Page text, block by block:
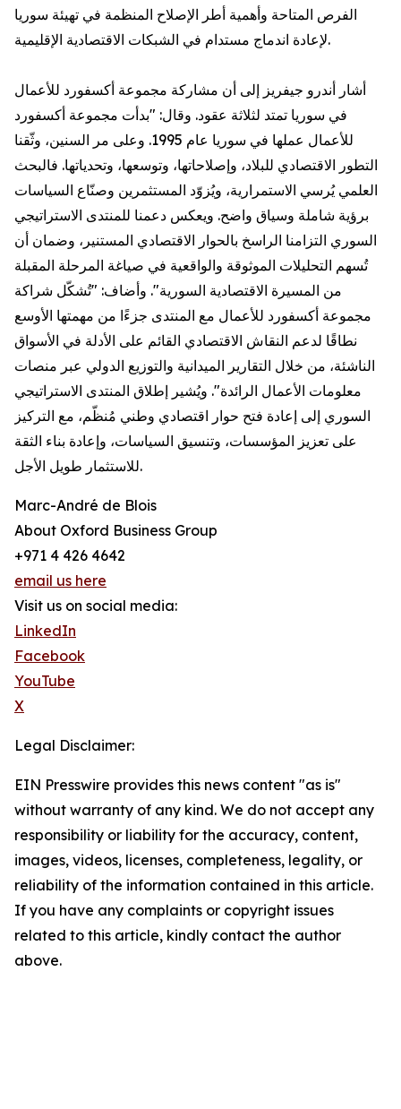
الفرص المتاحة وأهمية أطر الإصلاح المنظمة في تهيئة سوريا
لإعادة اندماج مستدام في الشبكات الاقتصادية الإقليمية.
أشار أندرو جيفريز إلى أن مشاركة مجموعة أكسفورد للأعمال
في سوريا تمتد لثلاثة عقود. وقال: "بدأت مجموعة أكسفورد
للأعمال عملها في سوريا عام 1995. وعلى مر السنين، وثّقنا
التطور الاقتصادي للبلاد، وإصلاحاتها، وتوسعها، وتحدياتها. فالبحث
العلمي يُرسي الاستمرارية، ويُزوّد المستثمرين وصنّاع السياسات
برؤية شاملة وسياق واضح. ويعكس دعمنا للمنتدى الاستراتيجي
السوري التزامنا الراسخ بالحوار الاقتصادي المستنير، وضمان أن
تُسهم التحليلات الموثوقة والواقعية في صياغة المرحلة المقبلة
من المسيرة الاقتصادية السورية". وأضاف: "تُشكّل شراكة
مجموعة أكسفورد للأعمال مع المنتدى جزءًا من مهمتها الأوسع
نطاقًا لدعم النقاش الاقتصادي القائم على الأدلة في الأسواق
الناشئة، من خلال التقارير الميدانية والتوزيع الدولي عبر منصات
معلومات الأعمال الرائدة". ويُشير إطلاق المنتدى الاستراتيجي
السوري إلى إعادة فتح حوار اقتصادي وطني مُنظّم، مع التركيز
على تعزيز المؤسسات، وتنسيق السياسات، وإعادة بناء الثقة
للاستثمار طويل الأجل.
Marc-André de Blois
About Oxford Business Group
+971 4 426 4642
email us here
Visit us on social media:
LinkedIn
Facebook
YouTube
X
Legal Disclaimer:
EIN Presswire provides this news content "as is"
without warranty of any kind. We do not accept any
responsibility or liability for the accuracy, content,
images, videos, licenses, completeness, legality, or
reliability of the information contained in this article.
If you have any complaints or copyright issues
related to this article, kindly contact the author
above.